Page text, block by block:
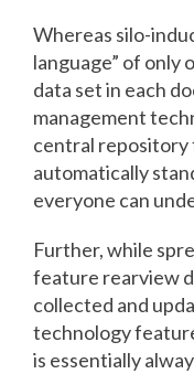
Whereas silo-
language” of only
data set in each
management
central repository
automatically
everyone can
Further, while
feature rearview
collected and
technology
is essentially